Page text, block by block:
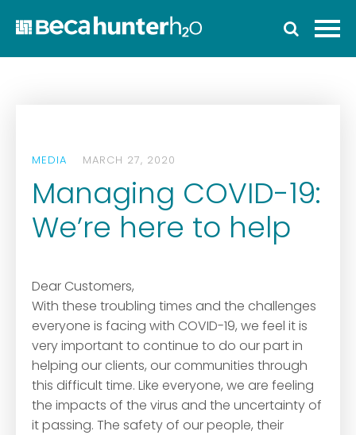
Home
MEDIA MARCH 27, 2020
Managing COVID-19:
We’re here to help
Dear Customers,
With these troubling times and the challenges
everyone is facing with COVID-19, we feel it is
very important to continue to do our part in
helping our clients, our communities through
this difficult time. Like everyone, we are feeling
the impacts of the virus and the uncertainty of
it passing. The safety of our people, their